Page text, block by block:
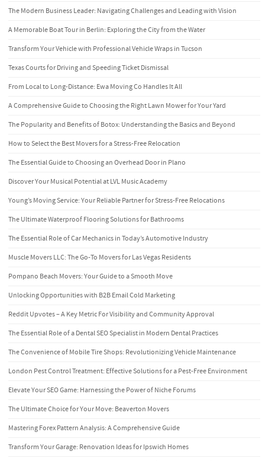
The Modern Business Leader: Navigating Challenges and Leading with Vision
A Memorable Boat Tour in Berlin: Exploring the City from the Water
Transform Your Vehicle with Professional Vehicle Wraps in Tucson
Texas Courts for Driving and Speeding Ticket Dismissal
From Local to Long-Distance: Ewa Moving Co Handles It All
A Comprehensive Guide to Choosing the Right Lawn Mower for Your Yard
The Popularity and Benefits of Botox: Understanding the Basics and Beyond
How to Select the Best Movers for a Stress-Free Relocation
The Essential Guide to Choosing an Overhead Door in Plano
Discover Your Musical Potential at LVL Music Academy
Young’s Moving Service: Your Reliable Partner for Stress-Free Relocations
The Ultimate Waterproof Flooring Solutions for Bathrooms
The Essential Role of Car Mechanics in Today’s Automotive Industry
Muscle Movers LLC: The Go-To Movers for Las Vegas Residents
Pompano Beach Movers: Your Guide to a Smooth Move
Unlocking Opportunities with B2B Email Cold Marketing
Reddit Upvotes – A Key Metric For Visibility and Community Approval
The Essential Role of a Dental SEO Specialist in Modern Dental Practices
The Convenience of Mobile Tire Shops: Revolutionizing Vehicle Maintenance
London Pest Control Treatment: Effective Solutions for a Pest-Free Environment
Elevate Your SEO Game: Harnessing the Power of Niche Forums
The Ultimate Choice for Your Move: Beaverton Movers
Mastering Forex Pattern Analysis: A Comprehensive Guide
Transform Your Garage: Renovation Ideas for Ipswich Homes